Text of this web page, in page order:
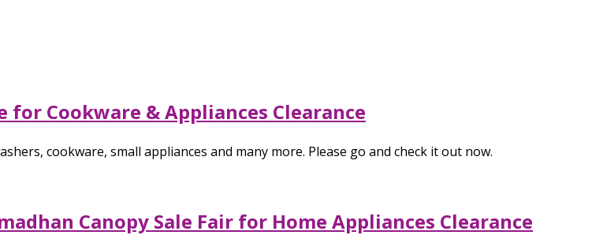
for Cookware & Appliances Clearance
cookware, small appliances and many more. Please go and check it out now.
Canopy Sale Fair for Home Appliances Clearance